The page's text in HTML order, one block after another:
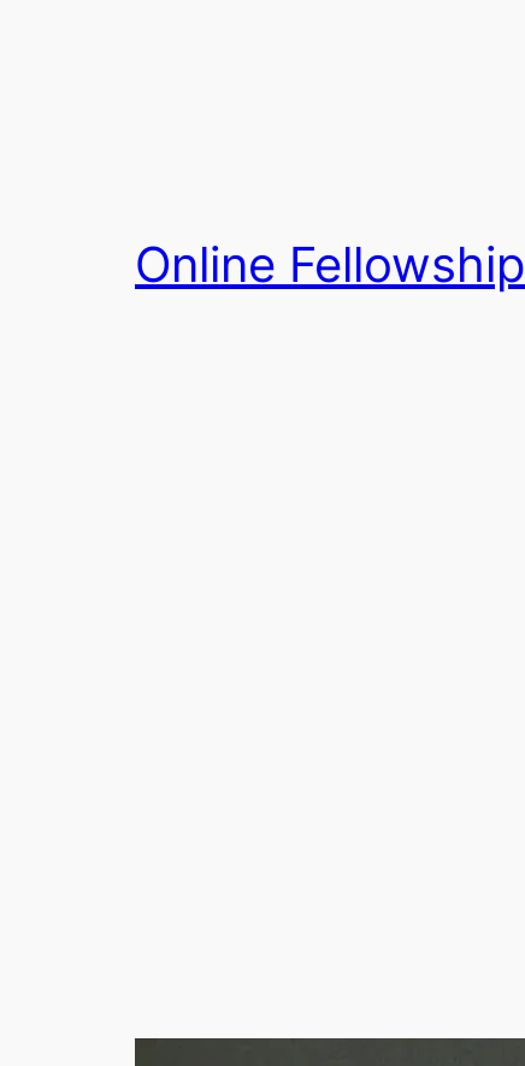
Online Fellowship